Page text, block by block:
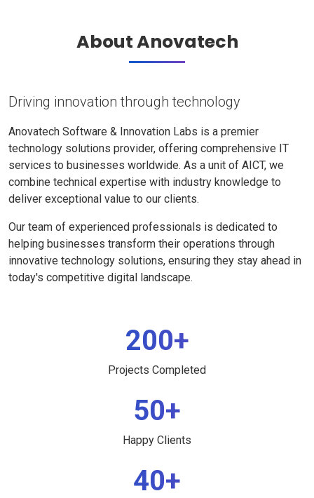
About Anovatech
Driving innovation through technology
Anovatech Software & Innovation Labs is a premier
technology solutions provider, offering comprehensive IT
services to businesses worldwide. As a unit of AICT, we
combine technical expertise with industry knowledge to
deliver exceptional value to our clients.
Our team of experienced professionals is dedicated to
helping businesses transform their operations through
innovative technology solutions, ensuring they stay ahead in
today's competitive digital landscape.
200+
Projects Completed
50+
Happy Clients
40+